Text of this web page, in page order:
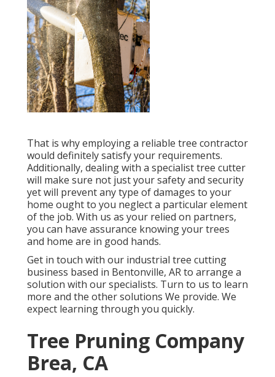
That is why employing a reliable tree contractor
would definitely satisfy your requirements.
Additionally, dealing with a specialist tree cutter
will make sure not just your safety and security
yet will prevent any type of damages to your
home ought to you neglect a particular element
of the job. With us as your relied on partners,
you can have assurance knowing your trees
and home are in good hands.
Get in touch with our industrial tree cutting
business based in Bentonville, AR to arrange a
solution with our specialists. Turn to us to learn
more and the othersolutions We provide. We
expect learning through you quickly.
Tree Pruning Company
Brea, CA